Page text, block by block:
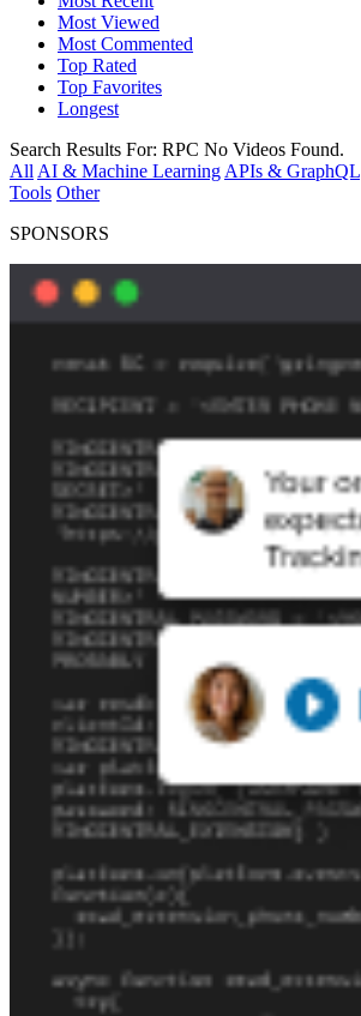
Most Viewed
Most Commented
Top Rated
Top Favorites
Longest
Search Results For: RPC No Videos Found.
All AI & Machine Learning APIs & GraphQL
Tools Other
SPONSORS